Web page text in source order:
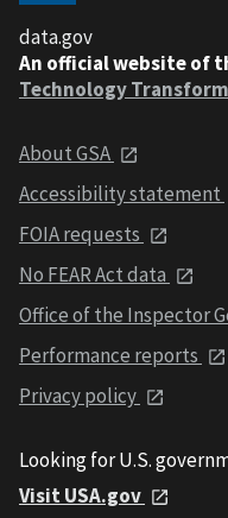
data.gov
An official website of
Technology
About GSA
Accessibility statement
FOIA requests
No FEAR Act data
Office of the Inspector
Performance reports
Privacy policy
Looking for U.S.
Visit USA.gov